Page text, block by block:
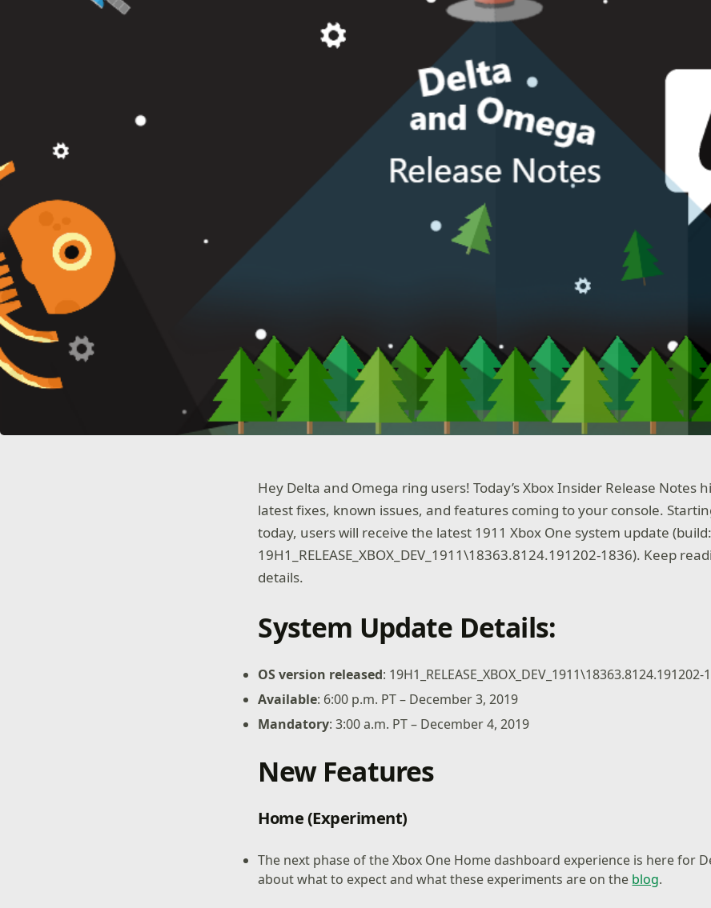
Hey Delta and Omega ring users! Today’s Xbox Insider Release Notes
latest fixes, known issues, and features coming to your console.
today, users will receive the latest 1911 Xbox One system update (build:
19H1_RELEASE_XBOX_DEV_1911\18363.8124.191202-1836). Keep
details.
System Update Details:
OS version released: 19H1_RELEASE_XBOX_DEV_1911\18363.8124.191202-
Available: 6:00 p.m. PT – December 3, 2019
Mandatory: 3:00 a.m. PT – December 4, 2019
New Features
Home (Experiment)
The next phase of the Xbox One Home dashboard experience is here for
about what to expect and what these experiments are on the blog.